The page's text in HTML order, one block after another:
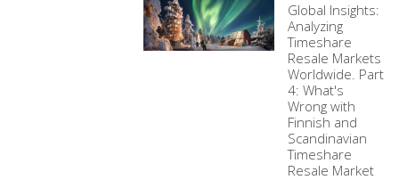
Global Insights:
Analyzing
Timeshare
Resale Markets
Worldwide. Part
4: What's
Wrong with
Finnish and
Scandinavian
Timeshare
Resale Market